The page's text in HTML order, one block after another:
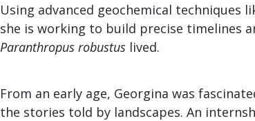
Using advanced geochemical techniques
she is working to build precise timelines
Paranthropus robustus lived.
From an early age, Georgina was
the stories told by landscapes. An